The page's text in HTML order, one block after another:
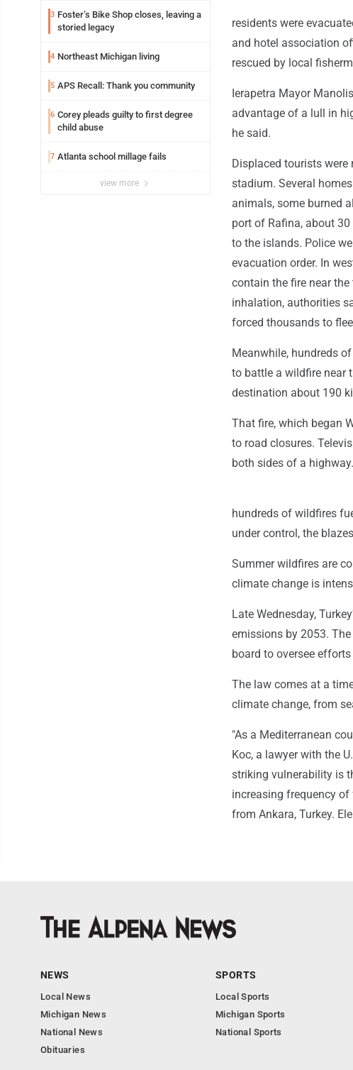
3 Foster’s Bike Shop closes, leaving a
storied legacy
4 Northeast Michigan living
5 APS Recall: Thank you community
6 Corey pleads guilty to first degree
child abuse
7 Atlanta school millage fails
view more
residents were
and hotel association
rescued by local
Ierapetra Mayor
advantage of a lull in
he said.
Displaced tourists were
stadium. Several
animals, some burned
port of Rafina, about
to the islands. Police
evacuation order. In
contain the fire near
inhalation, authorities
forced thousands to
Meanwhile, hundreds
to battle a wildfire near
destination about 190
That fire, which began
to road closures.
both sides of a highway.
hundreds of wildfires
under control, the
Summer wildfires are
climate change is
Late Wednesday,
emissions by 2053.
board to oversee
The law comes at a
climate change, from
"As a Mediterranean
Koc, a lawyer with the
striking vulnerability is
increasing frequency of
from Ankara, Turkey.
NEWS
Local News
Michigan News
National News
Obituaries
SPORTS
Local Sports
Michigan Sports
National Sports